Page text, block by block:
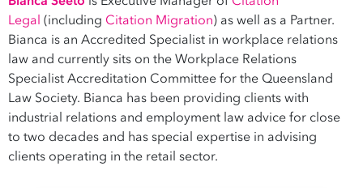
Legal (including Citation Migration) as well as a Partner.
Bianca is an Accredited Specialist in workplace relations
law and currently sits on the Workplace Relations
Specialist Accreditation Committee for the Queensland
Law Society. Bianca has been providing clients with
industrial relations and employment law advice for close
to two decades and has special expertise in advising
clients operating in the retail sector.